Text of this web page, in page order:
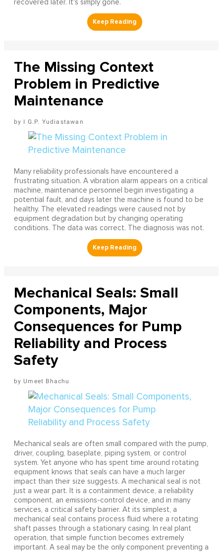
recovered later. It's simply gone.
The Missing Context
Problem in Predictive
Maintenance
I G.P. Yudiastawan
Many reliability professionals have encountered a
frustrating situation. A vibration alarm appears on a critical
machine, maintenance personnel begin investigating a
potential fault, and days later the machine is found to be
healthy. The elevated readings were caused not by
equipment degradation but by changing operating
conditions. The data was correct. The diagnosis was not.
Mechanical Seals: Small
Components, Major
Consequences for Pump
Reliability and Process
Safety
Umeet Bhachu
Mechanical seals are often small compared with the pump,
driver, coupling, baseplate, piping system, or control
system. Yet anyone who has spent time around rotating
equipment knows that seals can have a much larger
impact than their size suggests. A mechanical seal is not
just a wear part. It is a containment device, a reliability
component, an emissions-control device, and in many
services, a critical safety barrier. At its simplest, a
mechanical seal contains process fluid where a rotating
shaft passes through a stationary casing. In real plant
operation, that simple function becomes extremely
important. A seal may be the only component preventing a